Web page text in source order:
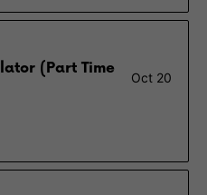
(Part Time
Oct 20